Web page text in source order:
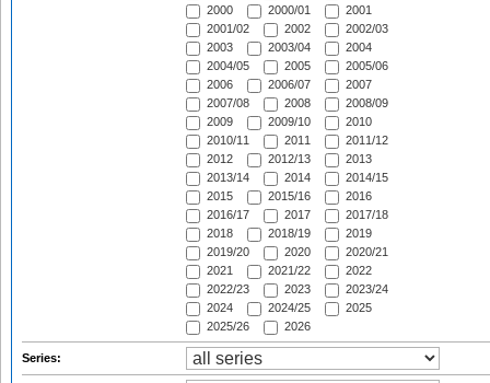
2000
2000/01
2001
2001/02
2002
2002/03
2003
2003/04
2004
2004/05
2005
2005/06
2006
2006/07
2007
2007/08
2008
2008/09
2009
2009/10
2010
2010/11
2011
2011/12
2012
2012/13
2013
2013/14
2014
2014/15
2015
2015/16
2016
2016/17
2017
2017/18
2018
2018/19
2019
2019/20
2020
2020/21
2021
2021/22
2022
2022/23
2023
2023/24
2024
2024/25
2025
2025/26
2026
Series: